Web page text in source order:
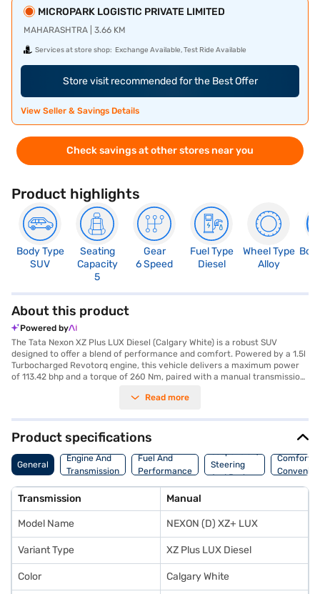
MICROPARK LOGISTIC PRIVATE LIMITED
MAHARASHTRA | 3.66 KM
Services at store shop: Exchange Available, Test Ride Available
Store visit recommended for the Best Offer
View Seller & Savings Details
Check savings at other stores near you
Product highlights
Body Type
SUV
Seating
Capacity
5
Gear
6 Speed
Fuel Type
Diesel
Wheel Type
Alloy
About this product
Powered by
The Tata Nexon XZ Plus LUX Diesel (Calgary White) is a robust SUV
designed to offer a blend of performance and comfort. Powered by a 1.5l
Turbocharged Revotorq engine, this vehicle delivers a maximum power
of 113.42 bhp and a torque of 260 Nm, paired with a manual transmission
safety rating, the Tata Nexon prioritises both passenger safety and a
entry, and seat belt warning, ensuring convenience and security. Stay
connected on the go with Android Auto and Apple CarPlay, while the
electronic stability program and hill hold control provide added safety on
challenging terrains. The interiors boast a dual-tone design with
leatherette seat upholstery, enhancing the overall aesthetic. The Tata
capacity between 40 - 50 L. Ready to experience the Tata Nexon XZ Plus
LUX Diesel? You can book this SUV by applying for a Bajaj Finance New
Car Loan, which offers convenient EMI plans to help you drive home your
dream car. Explore the range of Tata cars on Bajaj Mall and book the car
of your choice with the Bajaj Finance New Car Loan.
Read more
Product specifications
General
Engine And
Transmission
Fuel And
Performance
Suspension,
Steering
And Brakes
Comfort
Transmission Manual
Model Name NEXON (D) XZ+ LUX
Variant Type XZ Plus LUX Diesel
Color Calgary White